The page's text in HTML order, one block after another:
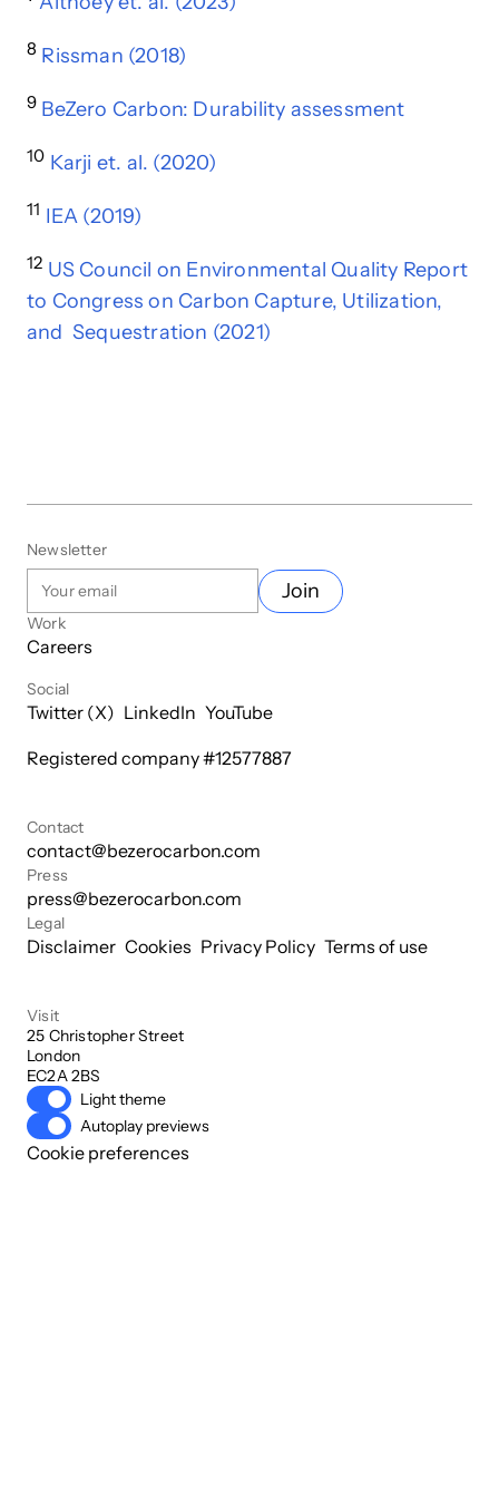
8 Rissman (2018)
9 BeZero Carbon: Durability assessment
10 Karji et. al. (2020)
11 IEA (2019)
12 US Council on Environmental Quality Report
to Congress on Carbon Capture, Utilization,
and Sequestration (2021)
Newsletter
Join
Work
Careers
Social
Twitter (X) LinkedIn YouTube
Registered company #12577887
Contact
contact@bezerocarbon.com
Press
press@bezerocarbon.com
Legal
Disclaimer Cookies Privacy Policy Terms of use
Visit
25 Christopher Street
London
EC2A 2BS
Light theme
Autoplay previews
Cookie preferences